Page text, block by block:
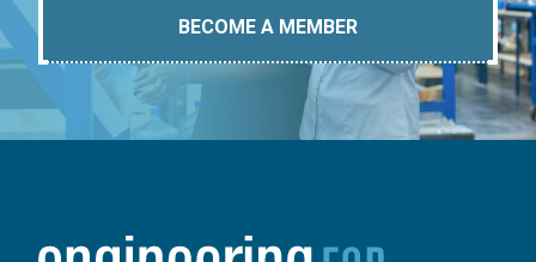
BECOME A MEMBER